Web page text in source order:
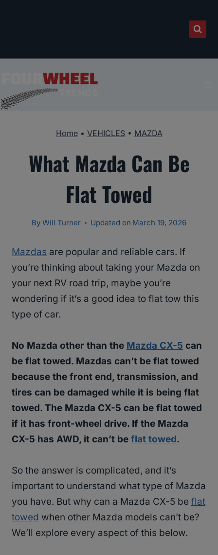
Home• VEHICLES• MAZDA
What Mazda Can Be
Flat Towed
By Will Turner Updated on March 19, 2026
Mazdas are popular and reliable cars. If
you’re thinking about taking your Mazda on
your next RV road trip, maybe you’re
wondering if it’s a good idea to flat tow this
type of car.
No Mazda other than the Mazda CX-5 can
be flat towed. Mazdas can’t be flat towed
because the front end, transmission, and
tires can be damaged while it is being flat
towed. The Mazda CX-5 can be flat towed
if it has front-wheel drive. If the Mazda
CX-5 has AWD, it can’t be flat towed.
So the answer is complicated, and it’s
important to understand what type of Mazda
you have. But why can a Mazda CX-5 be flat
towed when other Mazda models can’t be?
We’ll explore every aspect of this below.